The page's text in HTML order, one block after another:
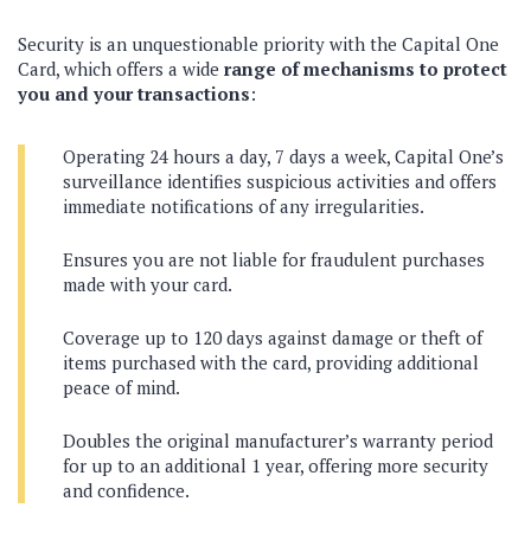
Security is an unquestionable priority with the Capital One
Card, which offers a wide range of mechanisms to protect
you and your transactions:
Operating 24 hours a day, 7 days a week, Capital One’s
surveillance identifies suspicious activities and offers
immediate notifications of any irregularities.
Ensures you are not liable for fraudulent purchases
made with your card.
Coverage up to 120 days against damage or theft of
items purchased with the card, providing additional
peace of mind.
Doubles the original manufacturer’s warranty period
for up to an additional 1 year, offering more security
and confidence.